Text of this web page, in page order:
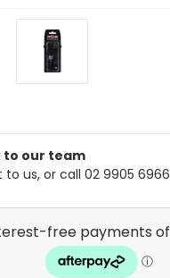
to our team
to us, or call 02 9905 6966